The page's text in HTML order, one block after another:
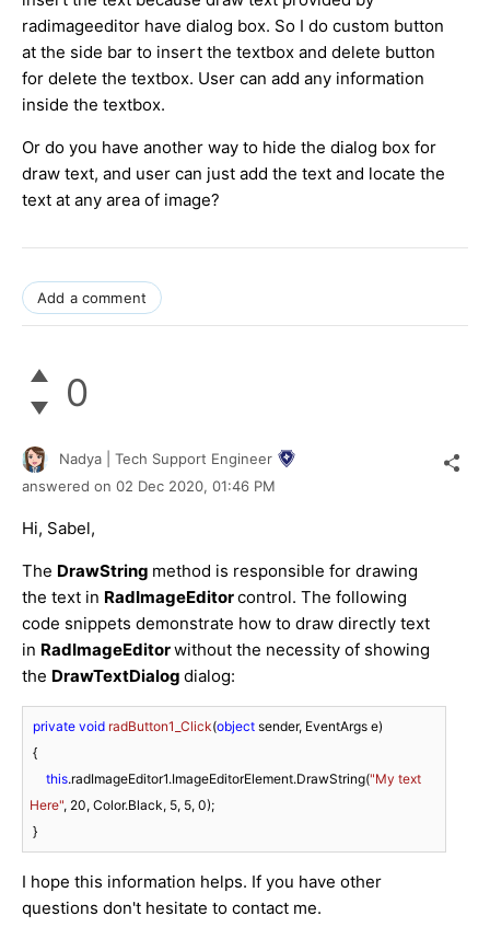
radimageeditor have dialog box. So I do custom button
at the side bar to insert the textbox and delete button
for delete the textbox. User can add any information
inside the textbox.
Or do you have another way to hide the dialog box for
draw text, and user can just add the text and locate the
text at any area of image?
Add a comment
0
Nadya | Tech Support Engineer
answered on 02 Dec 2020, 01:46 PM
Hi, Sabel,
The DrawString method is responsible for drawing
the text in RadImageEditorcontrol. The following
code snippets demonstrate how to draw directly text
in RadImageEditorwithout the necessity of showing
the DrawTextDialog dialog:
private void radButton1_Click(object sender, EventArgs e)
this.radImageEditor1.ImageEditorElement.DrawString("My text
Here", 20, Color.Black, 5, 5, 0);
I hope this information helps. If you have other
questions don't hesitate to contact me.